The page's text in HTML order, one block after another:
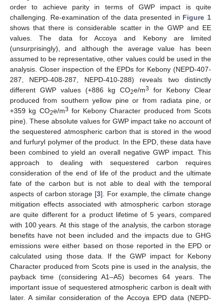
order to achieve parity in terms of GWP impact is quite
challenging. Re-examination of the data presented in Figure 1
shows that there is considerable scatter in the GWP and EE
values. The data for Accoya and Kebony are limited
(unsurprisingly), and although the average value has been
assumed to be representative, other values could be used in the
analysis. Closer inspection of the EPDs for Kebony (NEPD-407-
287, NEPD-408-287, NEPD-410-288) reveals two distinctly
different GWP values (+886 kg CO2e/m3
for Kebony Clear
produced from southern yellow pine or from radiata pine, or
+359 kg CO2e/m3 for Kebony Character produced from Scots
pine). These absolute values for GWP impact take no account of
the sequestered atmospheric carbon that is stored in the wood
and furfuryl polymer of the product. In the EPD, these data have
been combined to yield an overall negative GWP impact. This
approach to dealing with sequestered carbon requires
consideration of the end of life of the product and the ultimate
fate of the carbon but is not able to deal with the temporal
aspects of carbon storage [3]. For example, the climate change
mitigation effects associated with atmospheric carbon storage
are quite different for a product lifetime of 5 years, compared
with 100 years. At this stage of the analysis, the carbon storage
benefits have not been included and the impacts due to GHG
emissions were either based on those reported in the EPD or
calculated using those data. If the GWP impact for Kebony
Character produced from Scots pine is used in the analysis, the
payback time (considering A1–A5) becomes 64 years. The
important issue of sequestered atmospheric carbon is dealt with
later. A similar consideration of the Accoya EPD data (NEPD-
13. May
14. May
15. May
16. May
17. May
18. May
19. May
20. May
21. May
23. May
24. May
25. May
26. May
27. May
28. May
29. May
30. May
31. May
2. Jun
3. Jun
4. Jun
5. Jun
6. Jun
7. Jun
8. Jun
9. Jun
10. Jun
12. Jun
13. Jun
14. Jun
15. Jun
16. Jun
17. Jun
18. Jun
19. Jun
20. Jun
22. Jun
23. Jun
24. Jun
25. Jun
26. Jun
27. Jun
28. Jun
29. Jun
30. Jun
2. Jul
3. Jul
4. Jul
5. Jul
6. Jul
7. Jul
8. Jul
9. Jul
10. Jul
12. Jul
13. Jul
14. Jul
15. Jul
16. Jul
17. Jul
18. Jul
19. Jul
20. Jul
22. Jul
23. Jul
24. Jul
25. Jul
26. Jul
27. Jul
28. Jul
29. Jul
30. Jul
1. Aug
2. Aug
3. Aug
4. Aug
5. Aug
6. Aug
7. Aug
8. Aug
9. Aug